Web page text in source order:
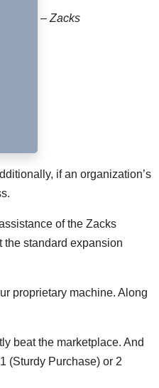
– Zacks
if an organization’s
of the Zacks
the standard expansion
proprietary machine. Along
beat the marketplace. And
(Sturdy Purchase) or 2